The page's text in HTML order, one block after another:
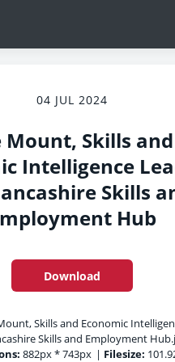
04 JUL 2024
Mount, Skills and
Intelligence
Skills
Hub
Download
Skills and Economic
Skills and Employment
882px * 743px | Filesize: